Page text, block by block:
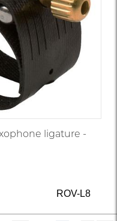
ligature -
ROV-L8